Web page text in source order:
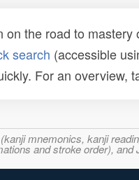
the road to
search (accessible
For an overview,
mnemonics, kanji
and stroke order),